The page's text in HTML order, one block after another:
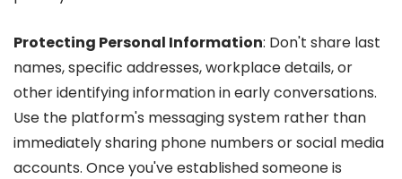
Protecting Personal Information: Don't share last
names, specific addresses, workplace details, or
other identifying information in early conversations.
Use the platform's messaging system rather than
immediately sharing phone numbers or social media
accounts. Once you've established someone is